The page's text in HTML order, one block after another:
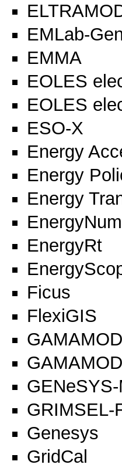
EMLab-
EMMA
EOLES
EOLES
ESO-X
Energy
Energy
Energy
EnergyRt
Ficus
FlexiGIS
GAMAMOD
GRIMSEL-
Genesys
GridCal